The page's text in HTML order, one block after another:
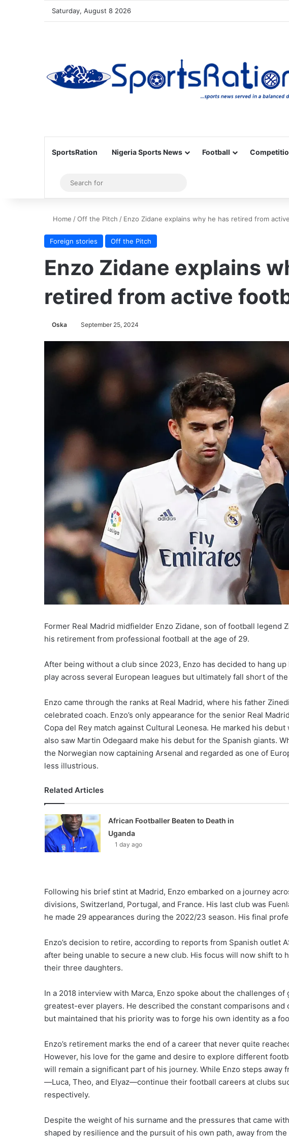
Saturday, August 8 2026
SportsRation Nigeria Sports News Football
Sidebar
for
Home /Off the Pitch / Enzo Zidane explains why he has retired from
Foreign stories Off the Pitch
Enzo Zidane explains
retired from active
Oska September 25, 2024
Former Real Madrid midfielder Enzo Zidane, son of football legend
his retirement from professional football at the age of 29.
After being without a club since 2023, Enzo has decided to hang
play across several European leagues but ultimately fall short of
Enzo came through the ranks at Real Madrid, where his father
celebrated coach. Enzo’s only appearance for the senior Real
Copa del Rey match against Cultural Leonesa. He marked his
also saw Martin Odegaard make his debut for the Spanish giants.
the Norwegian now captaining Arsenal and regarded as one of
less illustrious.
Related Articles
African Footballer Beaten to Death in
Uganda
1 day ago
Following his brief stint at Madrid, Enzo embarked on a journey
divisions, Switzerland, Portugal, and France. His last club was
he made 29 appearances during the 2022/23 season. His final
Enzo’s decision to retire, according to reports from Spanish outlet
after being unable to secure a new club. His focus will now shift to
their three daughters.
In a 2018 interview with Marca, Enzo spoke about the challenges
greatest-ever players. He described the constant comparisons
but maintained that his priority was to forge his own identity as a
Enzo’s retirement marks the end of a career that never quite
However, his love for the game and desire to explore different
will remain a significant part of his journey. While Enzo steps away
—Luca, Theo, and Elyaz—continue their football careers at clubs
respectively.
Despite the weight of his surname and the pressures that came
shaped by resilience and the pursuit of his own path, away from